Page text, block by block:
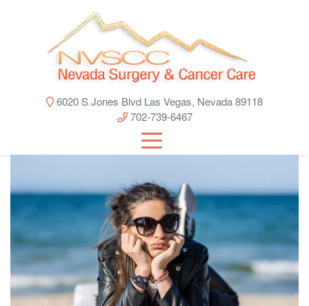
6020 S Jones Blvd Las Vegas, Nevada 89118
702-739-6467